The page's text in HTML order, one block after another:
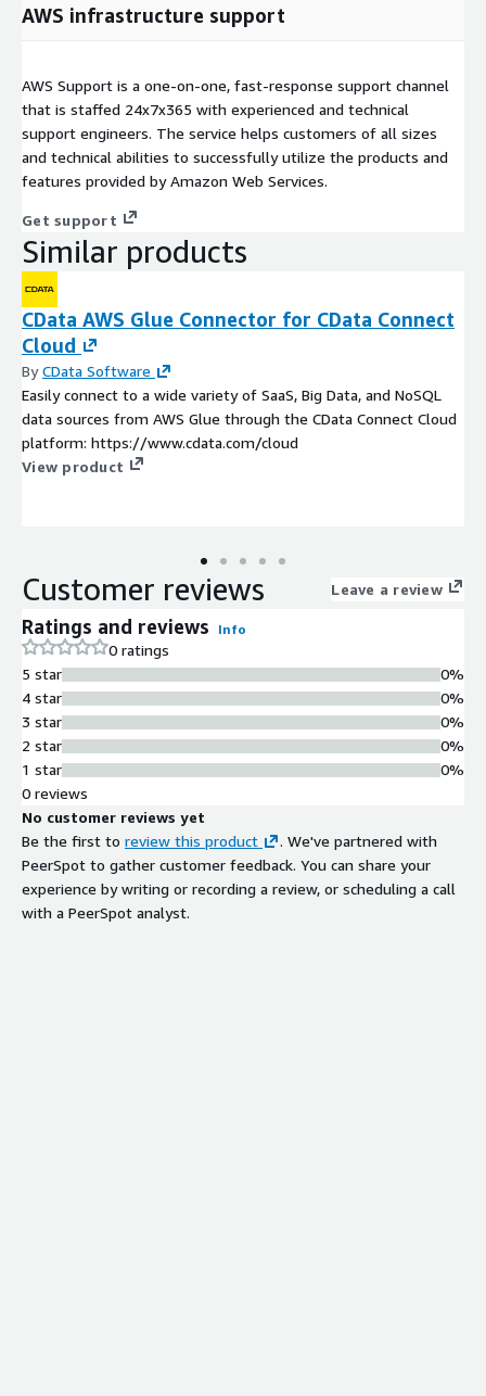
AWS infrastructure support
AWS Support is a one-on-one, fast-response support channel
that is staffed 24x7x365 with experienced and technical
support engineers. The service helps customers of all sizes
and technical abilities to successfully utilize the products and
features provided by Amazon Web Services.
Get support
Similar products
CData AWS Glue Connector for CData Connect
Cloud
ByCData Software
Easily connect to a wide variety of SaaS, Big Data, and NoSQL
data sources from AWS Glue through the CData Connect Cloud
platform: https://www.cdata.com/cloud
View product
Customer reviews Leave a review
Ratings and reviews Info
0 ratings
5 star
4 star
3 star
2 star
1 star
0%
0%
0%
0%
0%
0 reviews
No customer reviews yet
Be the first to review this product
. We've partnered with
PeerSpot to gather customer feedback. You can share your
experience by writing or recording a review, or scheduling a call
with a PeerSpot analyst.